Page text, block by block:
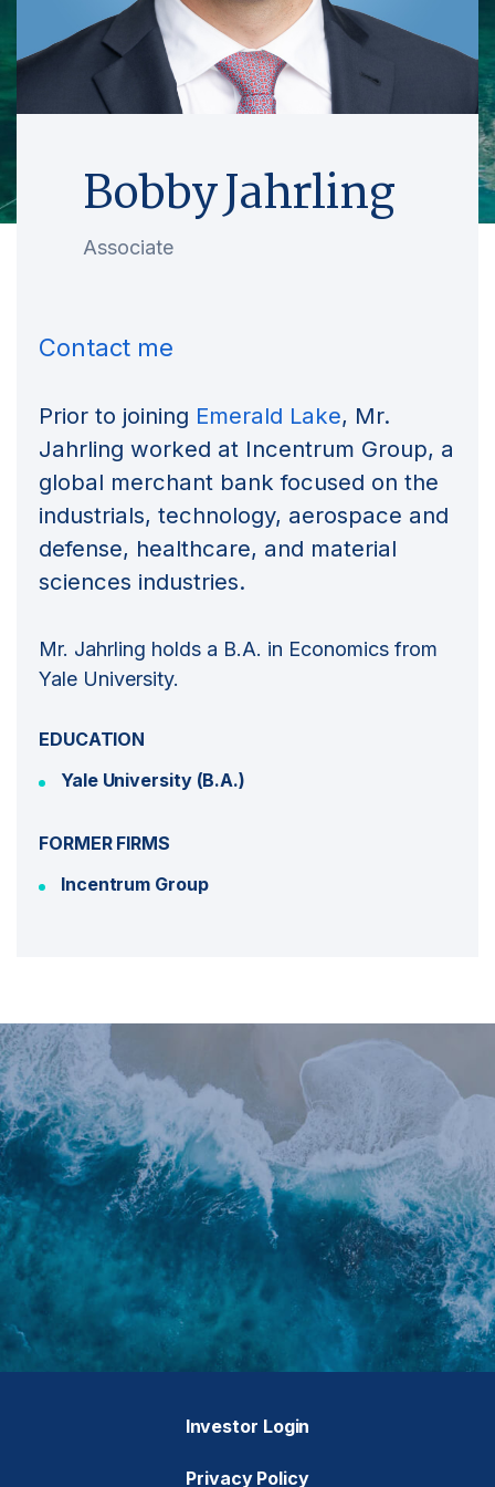
Bobby Jahrling
Associate
Contact me
Prior to joining Emerald Lake, Mr.
Jahrling worked at Incentrum Group, a
global merchant bank focused on the
industrials, technology, aerospace and
defense, healthcare, and material
sciences industries.
Mr. Jahrling holds a B.A. in Economics from
Yale University.
EDUCATION
Yale University (B.A.)
FORMER FIRMS
Incentrum Group
Investor Login
Privacy Policy